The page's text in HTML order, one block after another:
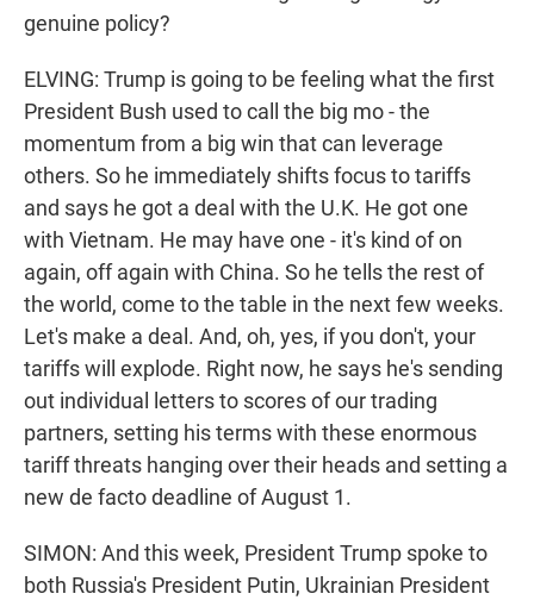
genuine policy?
ELVING: Trump is going to be feeling what the first
President Bush used to call the big mo - the
momentum from a big win that can leverage
others. So he immediately shifts focus to tariffs
and says he got a deal with the U.K. He got one
with Vietnam. He may have one - it's kind of on
again, off again with China. So he tells the rest of
the world, come to the table in the next few weeks.
Let's make a deal. And, oh, yes, if you don't, your
tariffs will explode. Right now, he says he's sending
out individual letters to scores of our trading
partners, setting his terms with these enormous
tariff threats hanging over their heads and setting a
new de facto deadline of August 1.
SIMON: And this week, President Trump spoke to
both Russia's President Putin, Ukrainian President